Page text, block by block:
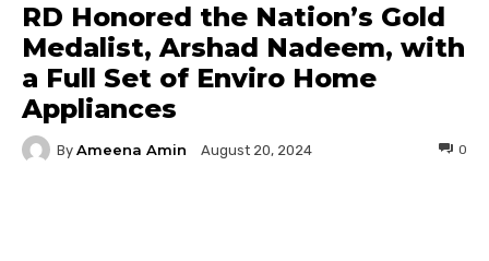
RD Honored the Nation’s Gold
Medalist, Arshad Nadeem, with
a Full Set of Enviro Home
Appliances
By Ameena Amin August 20, 2024 0